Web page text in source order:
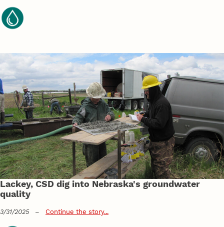
Lackey, CSD dig into Nebraska's groundwater
quality
3/31/2025 – Continue the story...